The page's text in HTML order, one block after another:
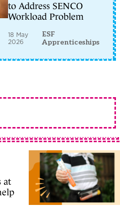
to Address SENCO
Workload Problem
18 May
2026
ESF
Apprenticeships
at